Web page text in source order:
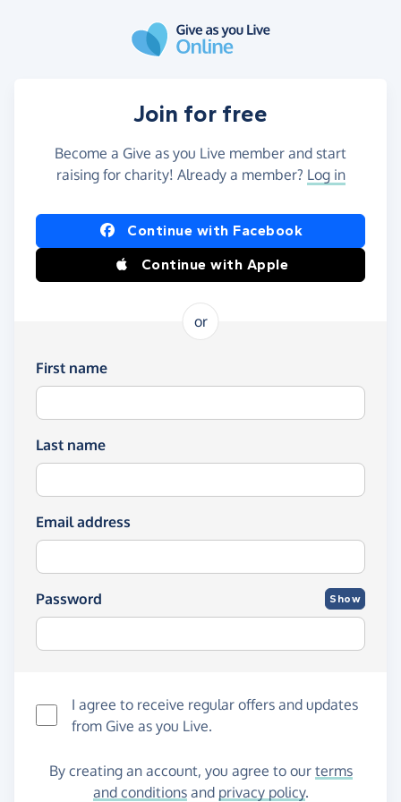
Join for free
Become a Give as you Live member and start
raising for charity! Already a member? Log in
Continue with Facebook
Continue with Apple
or
First name
Last name
Email address
Password Show
I agree to receive regular offers and updates
from Give as you Live.
By creating an account, you agree to our terms
and conditionsand privacy policy.